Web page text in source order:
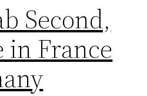
Second,
in France